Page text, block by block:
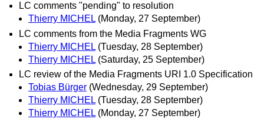
LC comments "pending" to resolution
Thierry MICHEL (Monday, 27 September)
LC comments from the Media Fragments WG
Thierry MICHEL (Tuesday, 28 September)
Thierry MICHEL (Saturday, 25 September)
LC review of the Media Fragments URI 1.0 Specification
Tobias Bürger (Wednesday, 29 September)
Thierry MICHEL (Tuesday, 28 September)
Thierry MICHEL (Monday, 27 September)